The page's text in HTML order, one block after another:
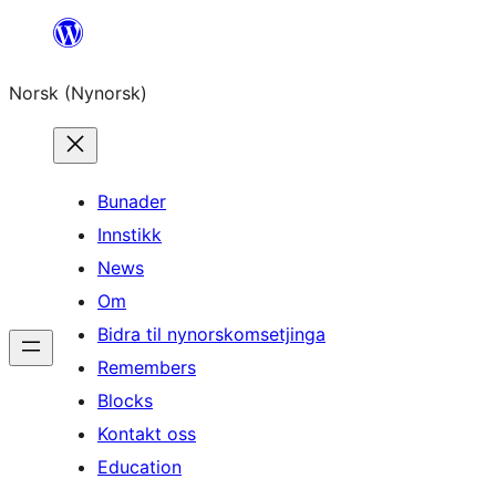
content
Norsk (Nynorsk)
Bunader
Innstikk
News
Om
Bidra til nynorskomsetjinga
Remembers
Blocks
Kontakt oss
Education